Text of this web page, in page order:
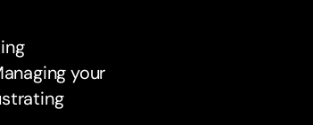
your